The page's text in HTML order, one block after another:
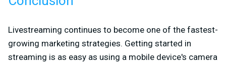
Livestreaming continues to become one of the fastest-
growing marketing strategies. Getting started in
streaming is as easy as using a mobile device's camera